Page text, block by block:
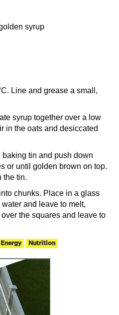
syrup
Line and grease a small,
syrup together over a low
in the oats and desiccated
baking tin and push down
or until golden brown on top.
the tin.
chunks. Place in a glass
and leave to melt,
the squares and leave to
Energy Nutrition